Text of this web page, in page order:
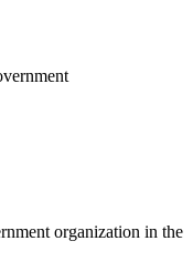
organization in the